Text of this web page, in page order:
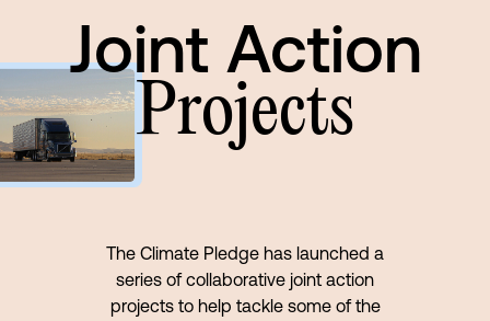
Action
Projects
Joint Action
Projects
The Climate Pledge has launched a
series of collaborative joint action
projects to help tackle some of the